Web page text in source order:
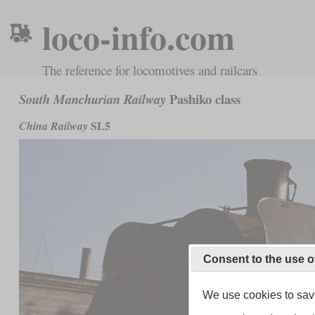
loco-info.com
The reference for locomotives and railcars
South Manchurian Railway Pashiko class
China Railway SL5
Consent to the use
We use cookies to